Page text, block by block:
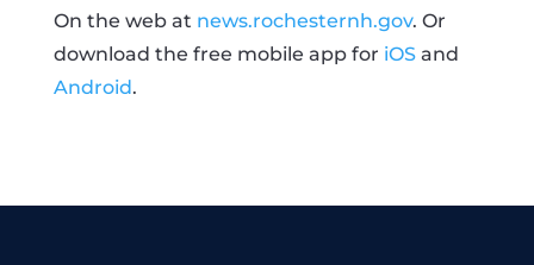
On the web at news.rochesternh.gov. Or
download the free mobile app for iOSand
Android.